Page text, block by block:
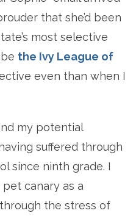
that she’d been
most selective
the Ivy League of
even than when I
my potential
suffered through
since ninth grade. I
canary as a
the stress of